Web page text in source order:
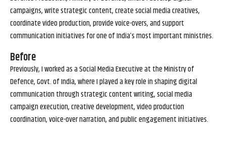
campaigns, write strategic content, create social media creatives,
coordinate video production, provide voice-overs, and support
communication initiatives for one of India’s most important ministries.
Before
Previously, I worked as a Social Media Executive at the Ministry of
Defence, Govt. of India, where I played a key role in shaping digital
communication through strategic content writing, social media
campaign execution, creative development, video production
coordination, voice-over narration, and public engagement initiatives.